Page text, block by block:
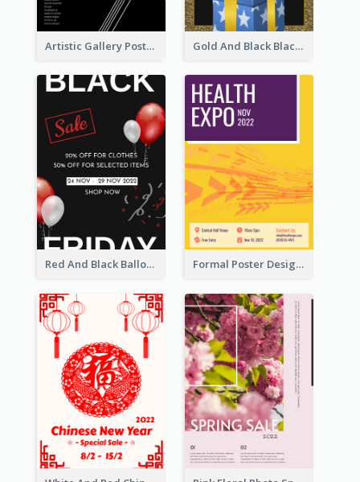
Artistic Gallery Poster Designed With Lines And Space Gold And Black Black Friday Specials Poster
Red And Black Balloon Black Friday Sale Poster Formal Poster Design For Exhibition